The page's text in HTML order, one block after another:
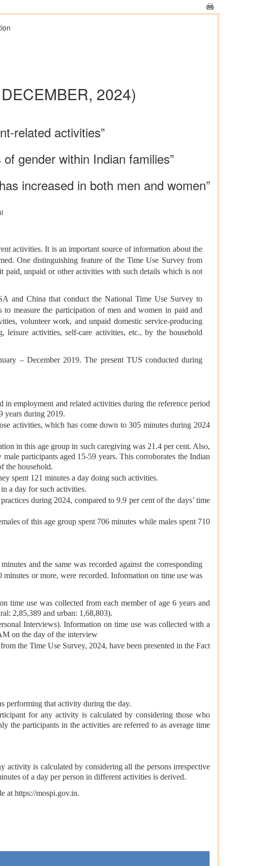
2024)
related activities”
gender within Indian families”
increased in both men and women”
activities. It is an important source of information about the
One distinguishing feature of the Time Use Survey from
paid, unpaid or other activities with such details which is not
and China that conduct the National Time Use Survey to
measure the participation of men and women in paid and
volunteer work, and unpaid domestic service-producing
activities, self-care activities, etc., by the household
– December 2019. The present TUS conducted during
employment and related activities during the reference period
years during 2019.
activities, which has come down to 305 minutes during 2024
in this age group in such caregiving was 21.4 per cent. Also,
participants aged 15-59 years. This corroborates the Indian
the household.
spent 121 minutes a day doing such activities.
a day for such activities.
during 2024, compared to 9.9 per cent of the days’ time
of this age group spent 706 minutes while males spent 710
and the same was recorded against the corresponding
or more, were recorded. Information on time use was
time use was collected from each member of age 6 years and
2,85,389 and urban: 1,68,803).
Interviews). Information on time use was collected with a
on the day of the interview
the Time Use Survey, 2024, have been presented in the Fact
performing that activity during the day.
for any activity is calculated by considering those who
the participants in the activities are referred to as average time
activity is calculated by considering all the persons irrespective
of a day per person in different activities is derived.
at https://mospi.gov.in.